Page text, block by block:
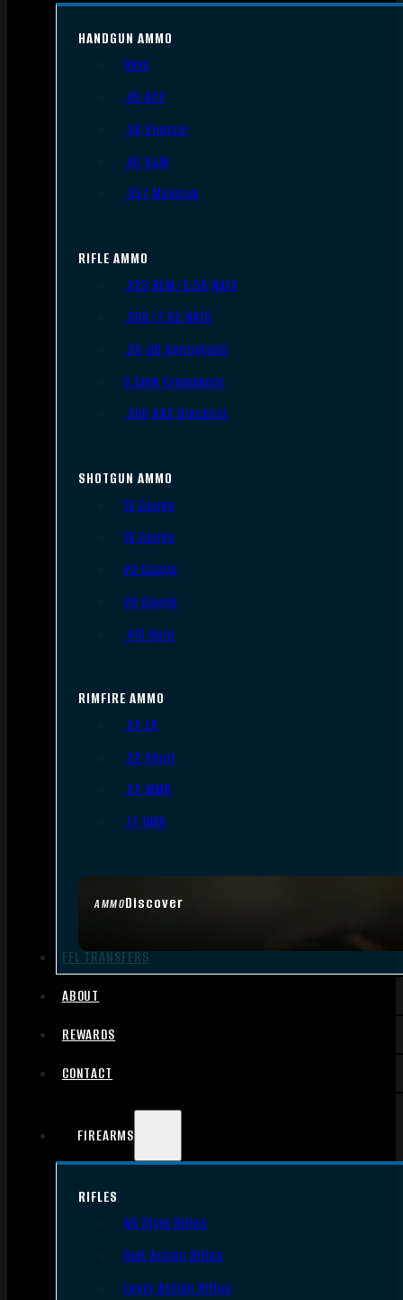
AMMODiscover
HANDGUN AMMO
9mm
.45 ACP
.38 Special
.40 S&W
.357 Magnum
RIFLE AMMO
.223 REM/5.56 NATO
.308/7.62 NATO
.30-06 Springfield
6.5mm Creedmoor
.300 AAC Blackout
SHOTGUN AMMO
12 Gauge
16 Gauge
20 Gauge
28 Gauge
.410 Bore
RIMFIRE AMMO
.22 LR
.22 Short
.22 WMR
.17 HMR
FFL TRANSFERS
ABOUT
REWARDS
CONTACT
FIREARMS
RIFLES
AR Style Rifles
Bolt Action Rifles
Lever Action Rifles